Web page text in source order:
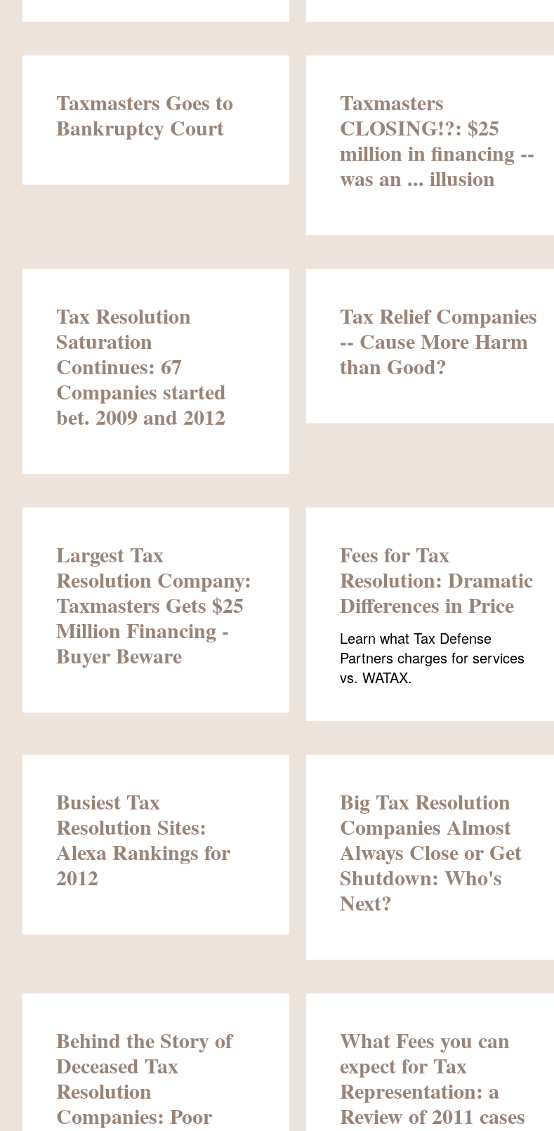
Taxmasters Goes to
Bankruptcy Court
Taxmasters
CLOSING!?: $25
million in financing --
was an ... illusion
Tax Resolution
Saturation
Continues: 67
Companies started
bet. 2009 and 2012
Tax Relief Companies
-- Cause More Harm
than Good?
Largest Tax
Resolution Company:
Taxmasters Gets $25
Million Financing -
Buyer Beware
Fees for Tax
Resolution: Dramatic
Differences in Price
Learn what Tax Defense
Partners charges for services
vs. WATAX.
Busiest Tax
Resolution Sites:
Alexa Rankings for
2012
Big Tax Resolution
Companies Almost
Always Close or Get
Shutdown: Who's
Next?
Behind the Story of
Deceased Tax
Resolution
Companies: Poor
What Fees you can
expect for Tax
Representation: a
Review of 2011 cases